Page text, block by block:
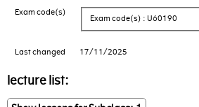
Exam code(s)
Exam code(s) : U60190
Last changed 17/11/2025
lecture list: